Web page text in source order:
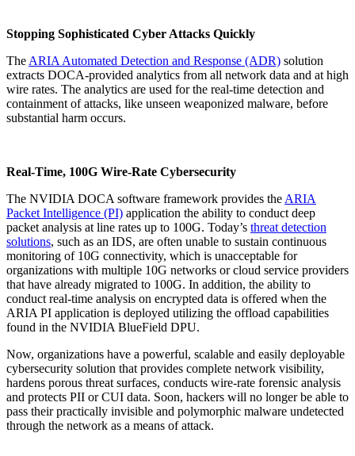
Stopping Sophisticated Cyber Attacks Quickly
TheARIA Automated Detection and Response (ADR) solution
extracts DOCA-provided analytics from all network data and at high
wire rates. The analytics are used for the real-time detection and
containment of attacks, like unseen weaponized malware, before
substantial harm occurs.
Real-Time, 100G Wire-Rate Cybersecurity
The NVIDIA DOCA software framework provides theARIA
Packet Intelligence (PI) application the ability to conduct deep
packet analysis at line rates up to 100G. Today’s threat detection
solutions, such as an IDS, are often unable to sustain continuous
monitoring of 10G connectivity, which is unacceptable for
organizations with multiple 10G networks or cloud service providers
that have already migrated to 100G. In addition, the ability to
conduct real-time analysis on encrypted data is offered when the
ARIA PI application is deployed utilizing the offload capabilities
found in the NVIDIA BlueField DPU.
Now, organizations have a powerful, scalable and easily deployable
cybersecurity solution that provides complete network visibility,
hardens porous threat surfaces, conducts wire-rate forensic analysis
and protects PII or CUI data. Soon, hackers will no longer be able to
pass their practically invisible and polymorphic malware undetected
through the network as a means of attack.